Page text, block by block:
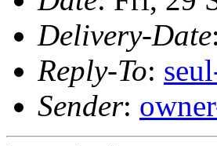
Delivery-Date
Reply-To:
Sender: